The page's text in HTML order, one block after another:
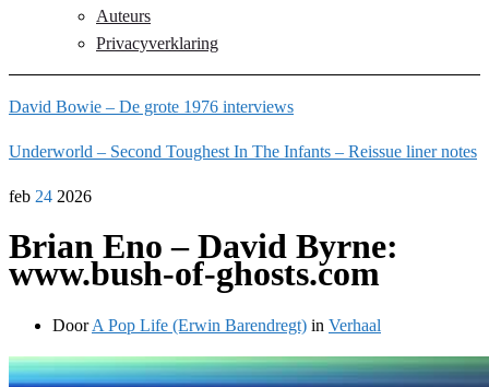
Auteurs
Privacyverklaring
David Bowie – De grote 1976 interviews
Underworld – Second Toughest In The Infants – Reissue liner notes
feb 24 2026
Brian Eno – David Byrne:
www.bush-of-ghosts.com
DoorA Pop Life (Erwin Barendregt) in Verhaal